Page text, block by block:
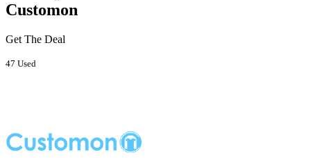
Customon
Get The Deal
47 Used